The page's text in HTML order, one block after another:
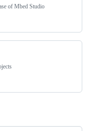
of Mbed Studio